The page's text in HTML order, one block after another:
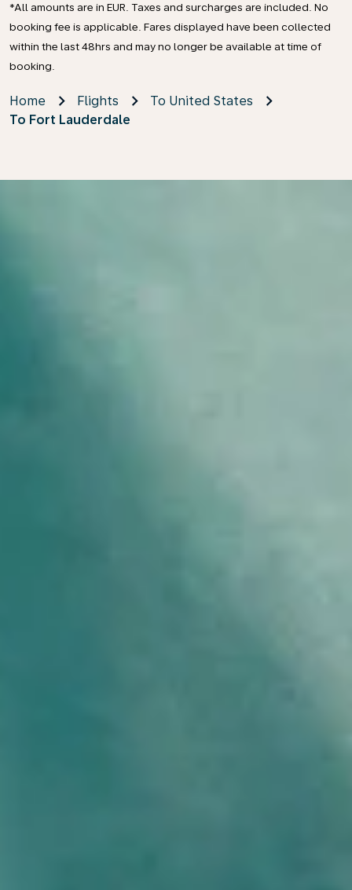
*All amounts are in EUR. Taxes and surcharges are included. No
booking fee is applicable. Fares displayed have been collected
within the last 48hrs and may no longer be available at time of
booking.
Home Flights
To United States
To Fort Lauderdale